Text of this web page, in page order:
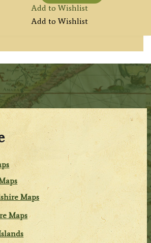
Maps
Maps
Add to Wishlist
Add to Wishlist